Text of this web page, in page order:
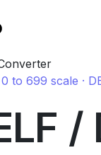
to 699 scale ·